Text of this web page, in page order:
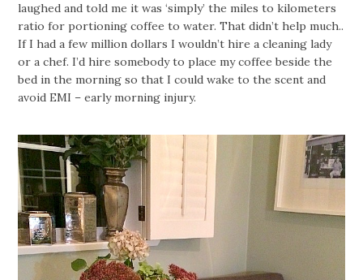
laughed and told me it was ‘simply’ the miles to kilometers
ratio for portioning coffee to water. That didn’t help much..
If I had a few million dollars I wouldn’t hire a cleaning lady
or a chef. I’d hire somebody to place my coffee beside the
bed in the morning so that I could wake to the scent and
avoid EMI – early morning injury.